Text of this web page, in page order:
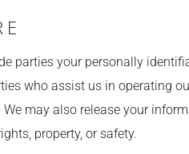
parties your personally
who assist us in operating
may also release your
property, or safety.